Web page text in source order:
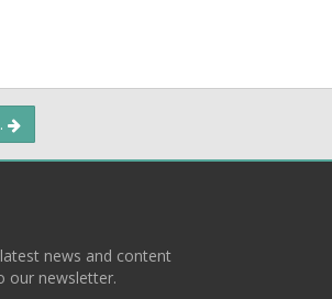
news and content
our newsletter.